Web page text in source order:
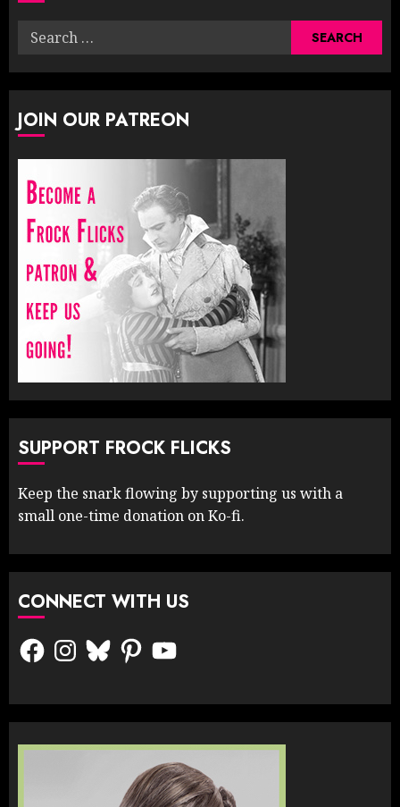
Search
JOIN OUR PATREON
SUPPORT FROCK FLICKS
Keep the snark flowing by supporting us with a
small one-time donation on Ko-fi.
CONNECT WITH US
FacebookInstagram
BlueskyPinterestYouTube